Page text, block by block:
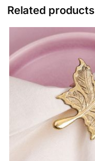
Related products